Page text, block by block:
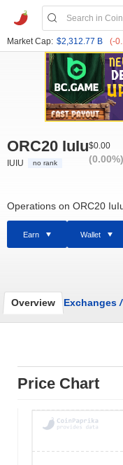
Market Cap: $2,312.77 B (-
ORC20 IuIu
IUIU no rank
$0.00
(0.00%)
Operations on ORC20
Earn Wallet
Overview Exchanges /
Price Chart